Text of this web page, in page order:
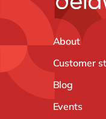
About
Customer
Blog
Events